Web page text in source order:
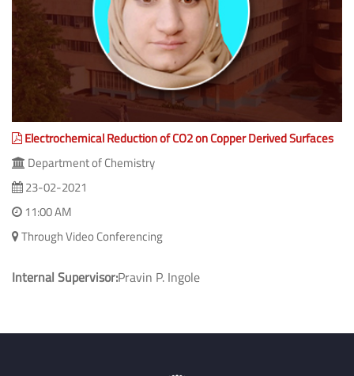
Electrochemical Reduction of CO2 on Copper Derived Surfaces
Department of Chemistry
23-02-2021
11:00 AM
Through Video Conferencing
Internal Supervisor:Pravin P. Ingole